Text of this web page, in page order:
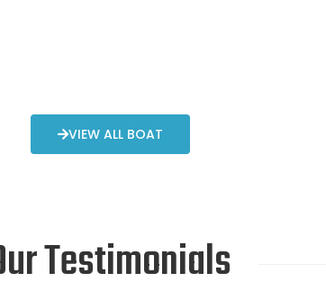
VIEW ALL BOAT
Testimonials